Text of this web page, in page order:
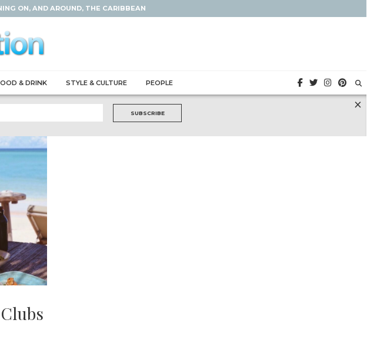
ON, AND AROUND, THE CARIBBEAN
& DRINK STYLE & CULTURE PEOPLE
SUBSCRIBE
×